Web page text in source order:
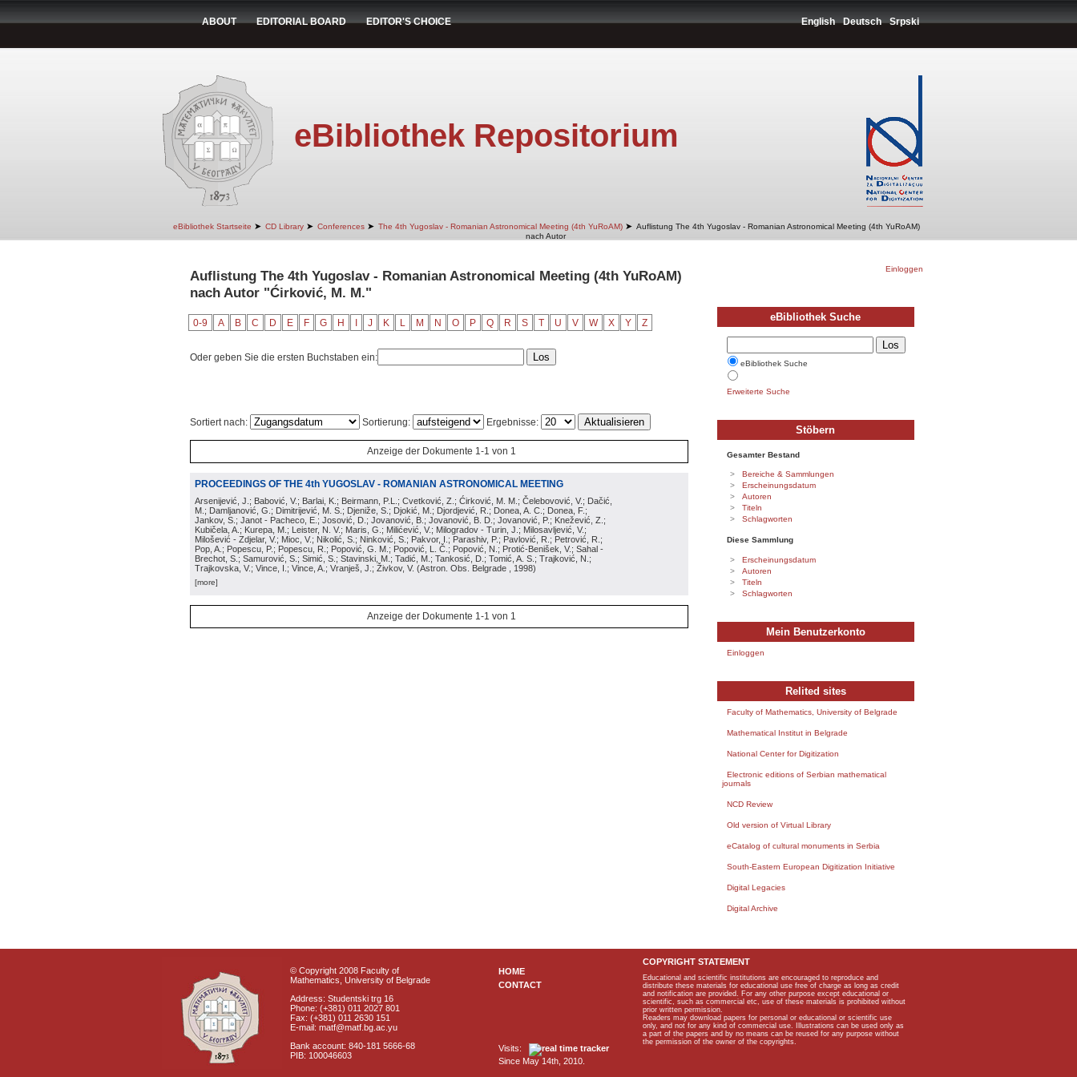
ABOUT EDITORIAL BOARD EDITOR'S CHOICE English Deutsch Srpski
eBibliothek Repositorium
eBibliothek Startseite ➤ CD Library ➤ Conferences ➤ The 4th Yugoslav - Romanian Astronomical Meeting (4th YuRoAM) ➤ Auflistung The 4th Yugoslav - Romanian Astronomical Meeting (4th YuRoAM)
nach Autor
Einloggen
Auflistung The 4th Yugoslav - Romanian Astronomical Meeting (4th YuRoAM)
nach Autor "Ćirković, M. M."
0-9 A B C D E F G H J K L M N O P Q R S T U V W X Y Z
Oder geben Sie die ersten Buchstaben ein:
Sortiert nach: Sortierung: Ergebnisse:
Anzeige der Dokumente 1-1 von 1
PROCEEDINGS OF THE 4th YUGOSLAV - ROMANIAN ASTRONOMICAL MEETING
Arsenijević, J.; Babović, V.; Barlai, K.; Beirmann, P.L.; Cvetković, Z.; Ćirković, M. M.; Čelebovović, V.; Dačić,
M.; Damljanović, G.; Dimitrijević, M. S.; Djeniže, S.; Djokić, M.; Djordjević, R.; Donea, A. C.; Donea, F.;
Jankov, S.; Janot - Pacheco, E.; Josović, D.; Jovanović, B.; Jovanović, B. D.; Jovanović, P.; Knežević, Z.;
Kubičela, A.; Kurepa, M.; Leister, N. V.; Maris, G.; Milićević, V.; Milogradov - Turin, J.; Milosavljević, V.;
Milošević - Zdjelar, V.; Mioc, V.; Nikolić, S.; Ninković, S.; Pakvor, I.; Parashiv, P.; Pavlović, R.; Petrović, R.;
Pop, A.; Popescu, P.; Popescu, R.; Popović, G. M.; Popović, L. Č.; Popović, N.; Protić-Benišek, V.; Sahal -
Brechot, S.; Samurović, S.; Simić, S.; Stavinski, M.; Tadić, M.; Tankosić, D.; Tomić, A. S.; Trajković, N.;
Trajkovska, V.; Vince, I.; Vince, A.; Vranješ, J.; Živkov, V. (Astron. Obs. Belgrade , 1998)
[more]
Anzeige der Dokumente 1-1 von 1
eBibliothek Suche
eBibliothek Suche
Erweiterte Suche
Stöbern
Gesamter Bestand
Bereiche & Sammlungen
Erscheinungsdatum
Autoren
Titeln
Schlagworten
Diese Sammlung
Erscheinungsdatum
Autoren
Titeln
Schlagworten
Mein Benutzerkonto
Einloggen
Relited sites
Faculty of Mathematics, University of Belgrade
Mathematical Institut in Belgrade
National Center for Digitization
Electronic editions of Serbian mathematical
journals
NCD Review
Old version of Virtual Library
eCatalog of cultural monuments in Serbia
South-Eastern European Digitization Initiative
Digital Legacies
Digital Archive
© Copyright 2008 Faculty of
Mathematics, University of Belgrade
Address: Studentski trg 16
Phone: (+381) 011 2027 801
Fax: (+381) 011 2630 151
E-mail: matf@matf.bg.ac.yu
Bank account: 840-181 5666-68
PIB: 100046603
HOME
CONTACT
Visits:
Since May 14th, 2010.
COPYRIGHT STATEMENT
Educational and scientific institutions are encouraged to reproduce and
distribute these materials for educational use free of charge as long as credit
and notification are provided. For any other purpose except educational or
scientific, such as commercial etc, use of these materials is prohibited without
prior written permission.
Readers may download papers for personal or educational or scientific use
only, and not for any kind of commercial use. Illustrations can be used only as
a part of the papers and by no means can be reused for any purpose without
the permission of the owner of the copyrights.